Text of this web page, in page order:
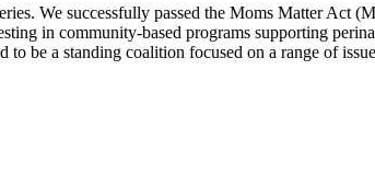
We successfully passed the Moms Matter Act
in community-based programs supporting
be a standing coalition focused on a range of